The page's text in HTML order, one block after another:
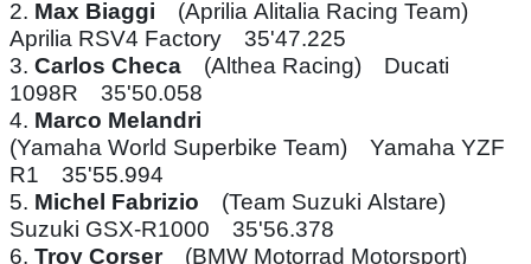
2. Max Biaggi (Aprilia Alitalia Racing Team)
Aprilia RSV4 Factory 35'47.225
3. Carlos Checa (Althea Racing) Ducati
1098R 35'50.058
4. Marco Melandri
(Yamaha World Superbike Team) Yamaha YZF
R1 35'55.994
5. Michel Fabrizio (Team Suzuki Alstare)
Suzuki GSX-R1000 35'56.378
6. Troy Corser (BMW Motorrad Motorsport)